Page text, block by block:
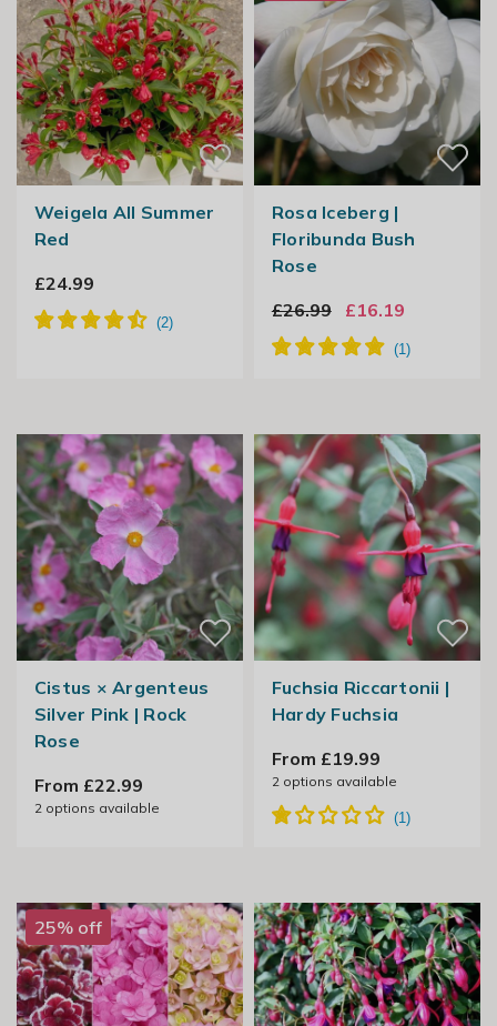
Weigela All Summer
Red
£24.99
Rosa Iceberg |
Floribunda Bush
Rose
£26.99
£16.19
Cistus × Argenteus
Silver Pink | Rock
Rose
From £22.99
2options available
Fuchsia Riccartonii |
Hardy Fuchsia
From £19.99
2options available
25% off